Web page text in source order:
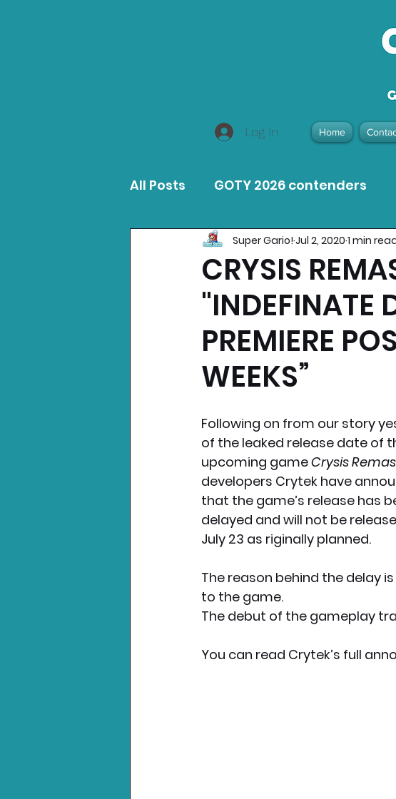
Log In Home
All Posts GOTY 2026 contenders
MacOS Game Reviews Meta
Product Guides Opinion Pieces
Nintendo News Xbox News
CRYSIS
"INDEFINATE
PREMIERE
WEEKS”
Super Gario! Jul 2, 2020 1 min
Following on from our story
of the leaked release date of
upcoming game Crysis
developers Crytek have
that the game’s release has
delayed and will not be
July 23 as riginally planned.
The reason behind the delay
to the game.
The debut of the gameplay
You can read Crytek’s full